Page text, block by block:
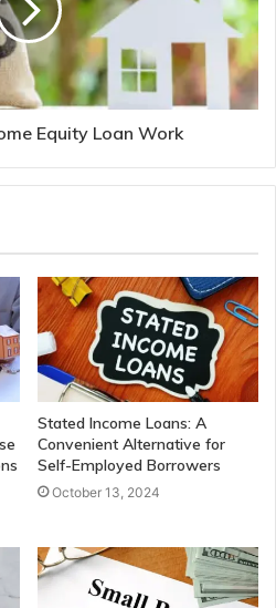
Equity Loan Work
Stated Income Loans: A
Convenient Alternative for
Self-Employed Borrowers
October 13, 2024